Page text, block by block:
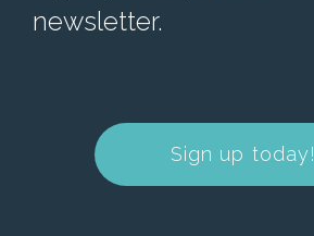
newsletter.
Sign up today!